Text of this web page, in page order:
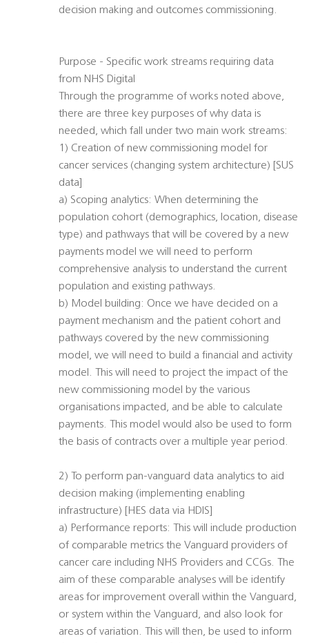
decision making and outcomes commissioning.
Purpose - Specific work streams requiring data
from NHS Digital
Through the programme of works noted above,
there are three key purposes of why data is
needed, which fall under two main work streams:
1) Creation of new commissioning model for
cancer services (changing system architecture) [SUS
data]
a) Scoping analytics: When determining the
population cohort (demographics, location, disease
type) and pathways that will be covered by a new
payments model we will need to perform
comprehensive analysis to understand the current
population and existing pathways.
b) Model building: Once we have decided on a
payment mechanism and the patient cohort and
pathways covered by the new commissioning
model, we will need to build a financial and activity
model. This will need to project the impact of the
new commissioning model by the various
organisations impacted, and be able to calculate
payments. This model would also be used to form
the basis of contracts over a multiple year period.
2) To perform pan-vanguard data analytics to aid
decision making (implementing enabling
infrastructure) [HES data via HDIS]
a) Performance reports: This will include production
of comparable metrics the Vanguard providers of
cancer care including NHS Providers and CCGs. The
aim of these comparable analyses will be identify
areas for improvement overall within the Vanguard,
or system within the Vanguard, and also look for
areas of variation. This will then, be used to inform